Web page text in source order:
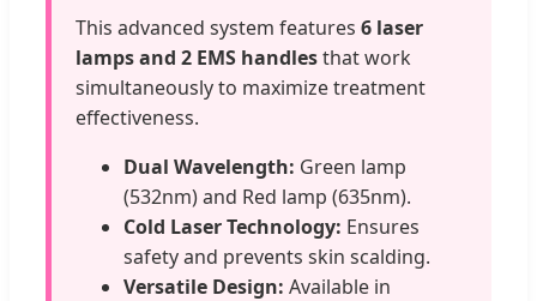
This advanced system features 6 laser
lamps and 2 EMS handlesthat work
simultaneously to maximize treatment
effectiveness.
Dual Wavelength: Green lamp
(532nm) and Red lamp (635nm).
Cold Laser Technology: Ensures
safety and prevents skin scalding.
Versatile Design: Available in